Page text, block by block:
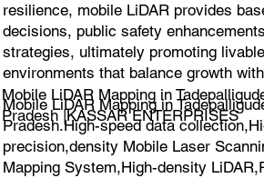
resilience, mobile LiDAR provides
decisions, public safety
strategies, ultimately promoting
environments that balance growth
Mobile LiDAR Mapping in
Pradesh |KASSAR ENTERPRISES
Mobile LiDAR Mapping in
Pradesh.High-speed data
precision,density Mobile Laser
Mapping System,High-density